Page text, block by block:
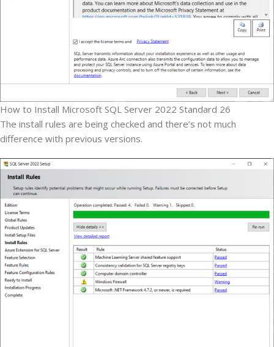
How to Install Microsoft SQL Server 2022 Standard 26
The install rules are being checked and there’s not much
difference with previous versions.